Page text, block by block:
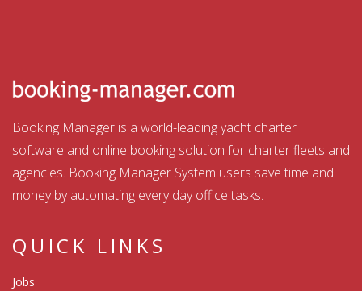
Booking Manager is a world-leading yacht charter
software and online booking solution for charter fleets and
agencies. Booking Manager System users save time and
money by automating every day office tasks.
QUICK LINKS
Jobs